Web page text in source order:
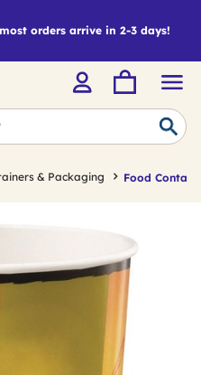
orders arrive in 2-3 days!
& Packaging Food